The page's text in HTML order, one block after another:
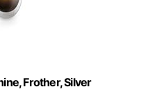
Frother, Silver